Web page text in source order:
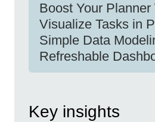
Boost Your Planner
Visualize Tasks in
Simple Data
Refreshable
Key insights